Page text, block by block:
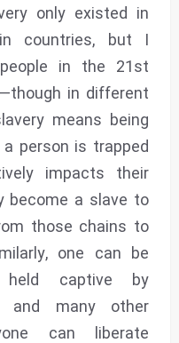
only existed in
countries, but I
in the 21st
in different
means being
person is trapped
impacts their
become a slave to
those chains to
one can be
held captive by
and many other
can liberate